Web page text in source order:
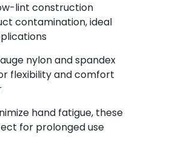
lint construction
contamination, ideal
nylon and spandex
flexibility and comfort
hand fatigue, these
for prolonged use